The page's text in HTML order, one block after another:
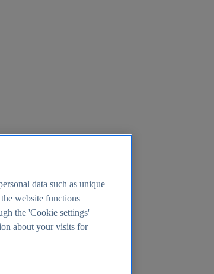
data such as unique
website functions
the 'Cookie settings'
about your visits for